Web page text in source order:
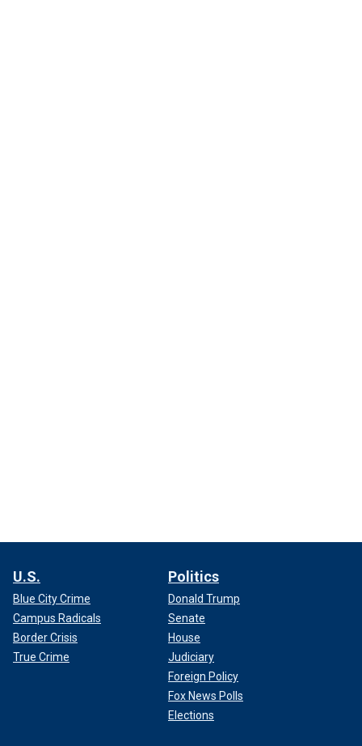
U.S.
Blue City Crime
Campus Radicals
Border Crisis
True Crime
Politics
Donald Trump
Senate
House
Judiciary
Foreign Policy
Fox News Polls
Elections